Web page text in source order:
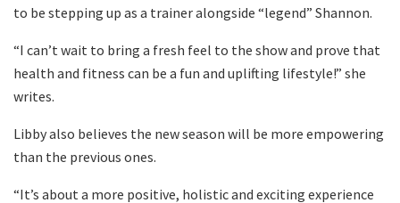
to be stepping up as a trainer alongside “legend” Shannon.
“I can’t wait to bring a fresh feel to the show and prove that
health and fitness can be a fun and uplifting lifestyle!” she
writes.
Libby also believes the new season will be more empowering
than the previous ones.
“It’s about a more positive, holistic and exciting experience